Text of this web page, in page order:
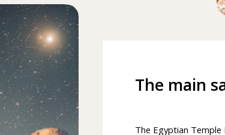
The main
The Egyptian